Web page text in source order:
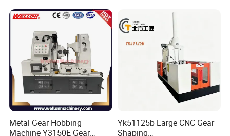
Metal Gear Hobbing
Machine Y3150E Gear
Yk51125b Large CNC Gear
Shaping